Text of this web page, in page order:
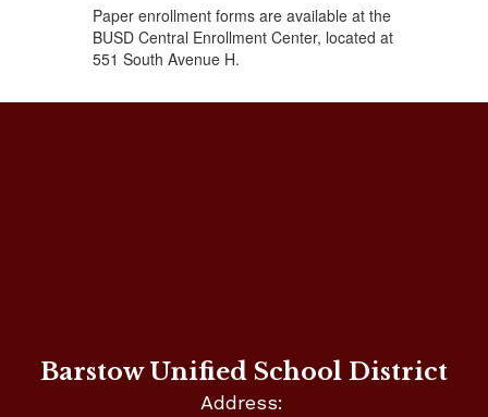
Paper enrollment forms are available at the
BUSD Central Enrollment Center, located at
551 South Avenue H.
Barstow Unified School District
Address: